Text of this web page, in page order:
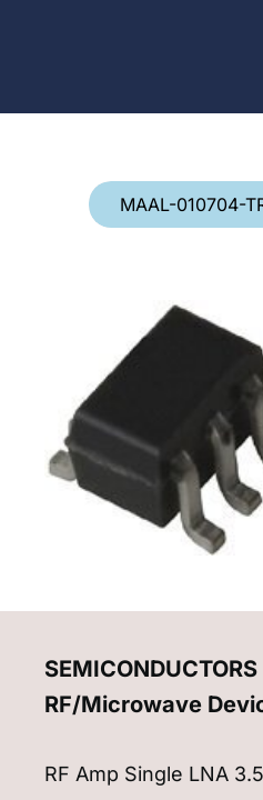
MAAL-010704-
SEMICONDUCTORS
RF/Microwave
RF Amp Single LNA